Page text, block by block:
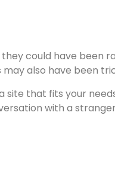
could have been
also have been
that fits your
with a